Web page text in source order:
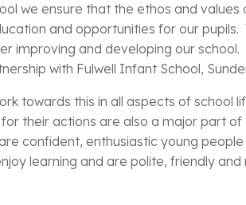
we ensure that the ethos and values
and opportunities for our pupils.
improving and developing our
with Fulwell Infant School,
towards this in all aspects of school
their actions are also a major part of
confident, enthusiastic young people
learning and are polite, friendly and